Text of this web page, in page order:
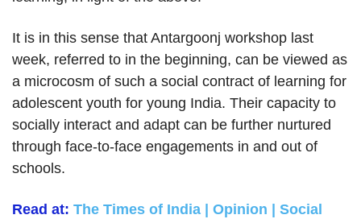
It is in this sense that Antargoonj workshop last
week, referred to in the beginning, can be viewed as
a microcosm of such a social contract of learning for
adolescent youth for young India. Their capacity to
socially interact and adapt can be further nurtured
through face-to-face engagements in and out of
schools.
Read at: The Times of India | Opinion | Social